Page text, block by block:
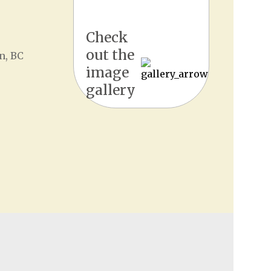
BC
Check
out the
image
gallery